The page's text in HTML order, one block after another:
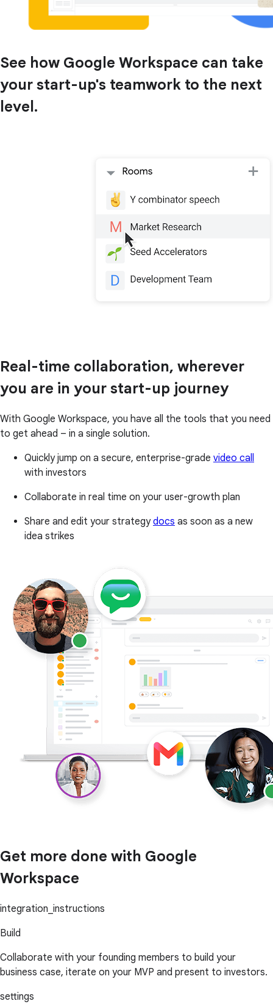
See how Google Workspace can take
your start-up's teamwork to the next
level.
Real-time collaboration, wherever
you are in your start-up journey
With Google Workspace, you have all the tools that you need
to get ahead – in a single solution.
Quickly jump on a secure, enterprise-grade video call
with investors
Collaborate in real time on your user-growth plan
Share and edit your strategydocs as soon as a new
idea strikes
Get more done with Google
Workspace
integration_instructions
Build
Collaborate with your founding members to build your
business case, iterate on your MVP and present to investors.
settings